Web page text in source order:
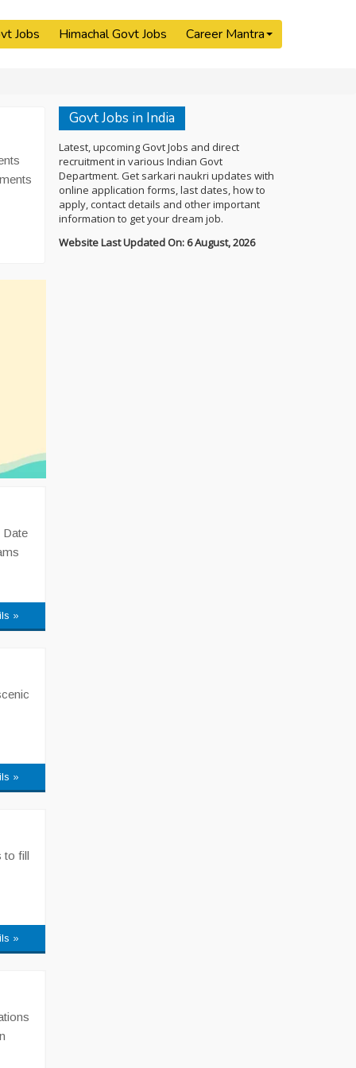
Jobs Himachal Govt Jobs Career Mantra
Date
»
»
to fill
»
Govt Jobs in India
Latest, upcoming Govt Jobs and direct
recruitment in various Indian Govt
Department. Get sarkari naukri updates with
online application forms, last dates, how to
apply, contact details and other important
information to get your dream job.
Website Last Updated On: 6 August, 2026